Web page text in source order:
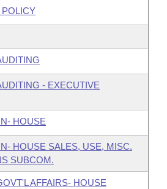
- EXECUTIVE
HOUSE
HOUSE SALES, USE, MISC.
SUBCOM.
AFFAIRS- HOUSE